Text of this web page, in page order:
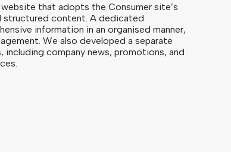
that adopts the Consumer site’s
structured content. A dedicated
information in an organised manner,
We also developed a separate
company news, promotions, and